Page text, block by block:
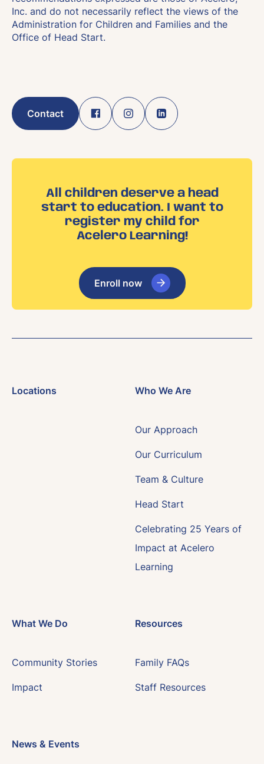
Inc. and do not necessarily reflect the views of the
Administration for Children and Families and the
Office of Head Start.
Contact
All children deserve a head
start to education. I want to
register my child for
Acelero Learning!
Enroll now
Locations Who We Are
Our Approach
Our Curriculum
Team & Culture
Head Start
Celebrating 25 Years of
Impact at Acelero
Learning
What We Do
Community Stories
Impact
Resources
Family FAQs
Staff Resources
News & Events